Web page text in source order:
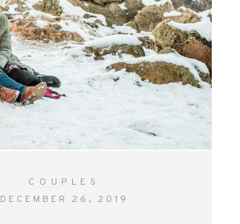
COUPLES
DECEMBER 26, 2019